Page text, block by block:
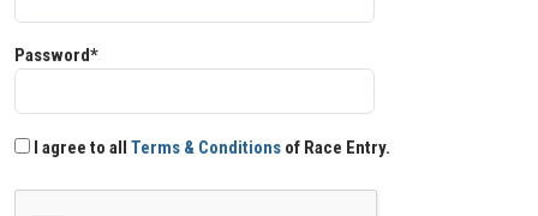
Password*
I agree to all Terms & Conditions of Race Entry.